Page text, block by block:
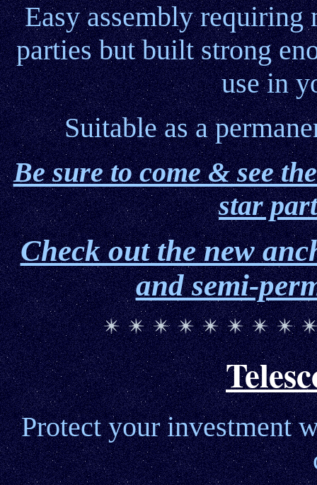
Easy assembly requiring
parties but built strong
use in
Suitable as a
Be sure to come & see
star
Check out the new
and semi-
Protect your investment